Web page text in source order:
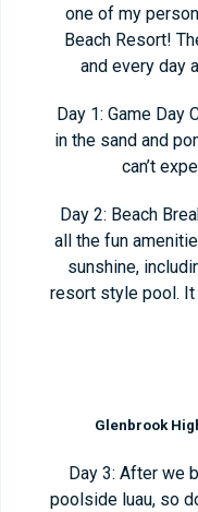
one of my
Beach Resort!
and every day
Day 1: Game Day
in the sand and
can’t
Day 2: Beach
all the fun
sunshine,
resort style pool.
Glenbrook
Day 3: After we
poolside luau, so